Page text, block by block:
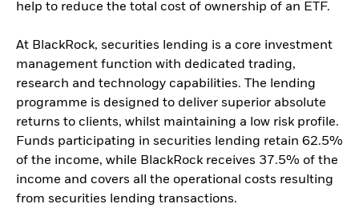
help to reduce the total cost of ownership of an ETF.
At BlackRock, securities lending is a core investment
management function with dedicated trading,
research and technology capabilities. The lending
programme is designed to deliver superior absolute
returns to clients, whilst maintaining a low risk profile.
Funds participating in securities lending retain 62.5%
of the income, while BlackRock receives 37.5% of the
income and covers all the operational costs resulting
from securities lending transactions.